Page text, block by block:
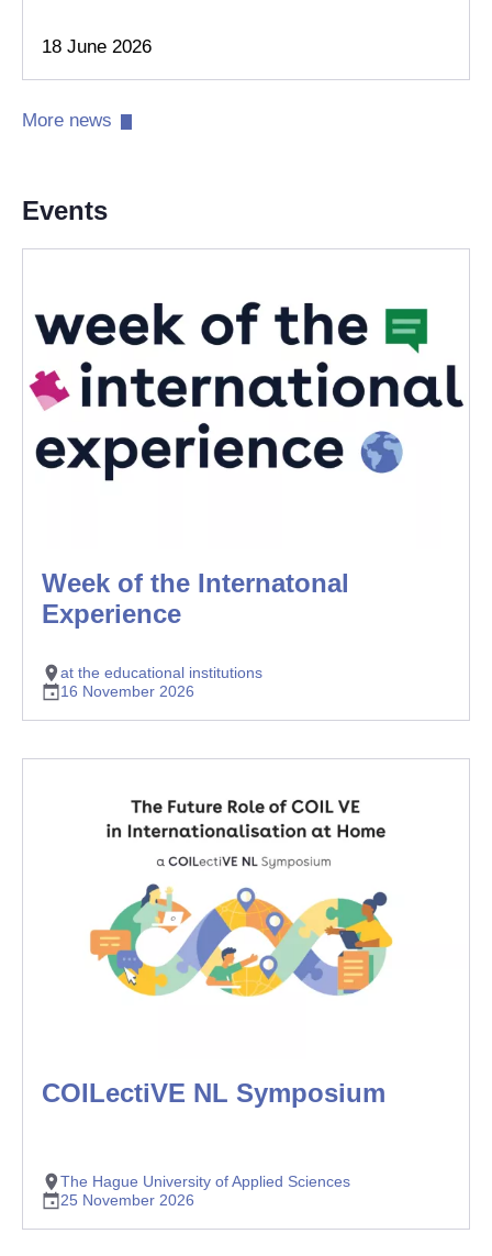
18 June 2026
More news​
Events
Week of the Internatonal
Experience
at the educational institutions
16 November 2026
COILectiVE NL Symposium
The Hague University of Applied Sciences
25 November 2026